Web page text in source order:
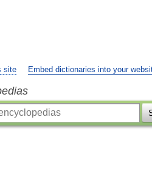
site Embed dictionaries into your